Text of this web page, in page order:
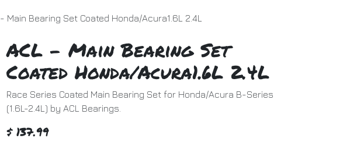
Main Bearing Set Coated Honda/Acura1.6L 2.4L
ACL - Main Bearing Set
Coated Honda/Acura1.6L 2.4L
Race Series Coated Main Bearing Set for Honda/Acura B-Series
(1.6L-2.4L) by ACL Bearings.
$ 137.99